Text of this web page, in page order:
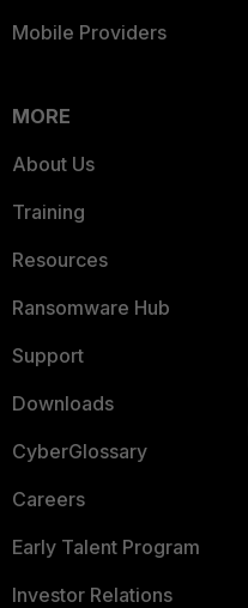
Mobile Providers
MORE
About Us
Training
Resources
Ransomware Hub
Support
Downloads
CyberGlossary
Careers
Early Talent Program
Investor Relations